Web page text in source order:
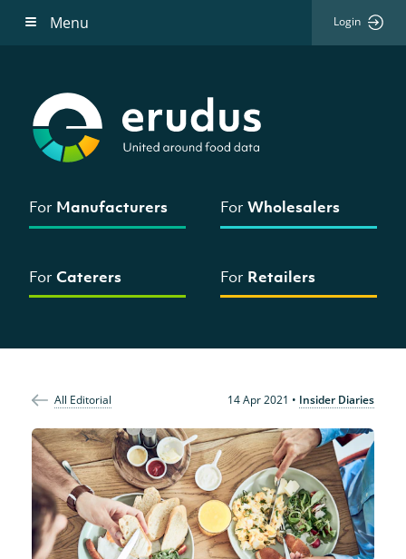
Menu Login
For Manufacturers ForWholesalers
For Caterers For Retailers
All Editorial 14 Apr 2021 • Insider Diaries